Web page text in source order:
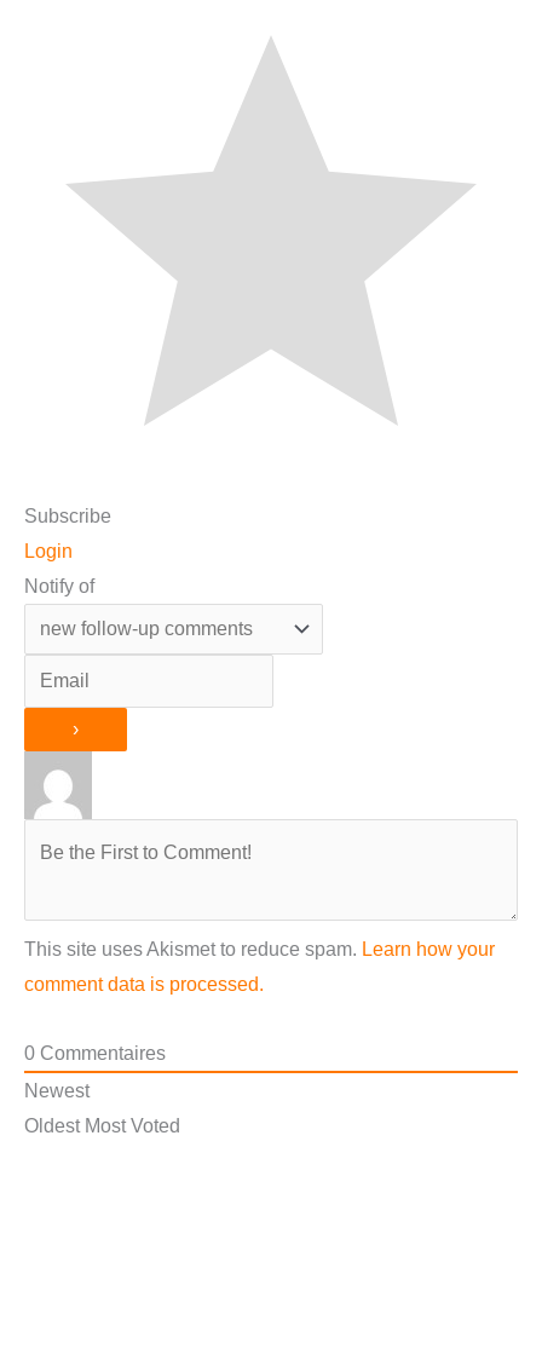
Subscribe
Login
Notify of
This site uses Akismet to reduce spam. Learn how your
comment data is processed.
0 Commentaires
Newest
Oldest Most Voted